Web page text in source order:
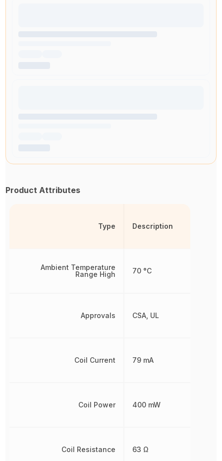
Product Attributes
Type
Ambient Temperature
Range High
Approvals
Coil Current
Coil Power
Coil Resistance
Description
70 °C
CSA, UL
79 mA
400 mW
63 Ω